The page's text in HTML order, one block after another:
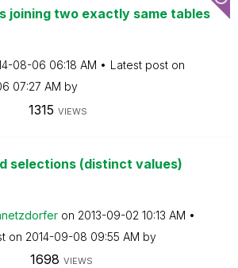
joining two exactly same tables
08-06 06:18 AM
Latest post on
07:27 AM by
1315 VIEWS
selections (distinct values)
on ‎2013-09-02 10:13 AM
on ‎2014-09-08 09:55 AM by
1698 VIEWS